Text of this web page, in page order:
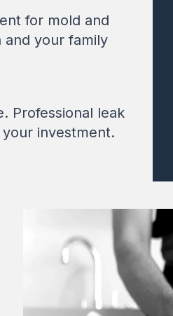
for mold and
and your family
Professional leak
investment.